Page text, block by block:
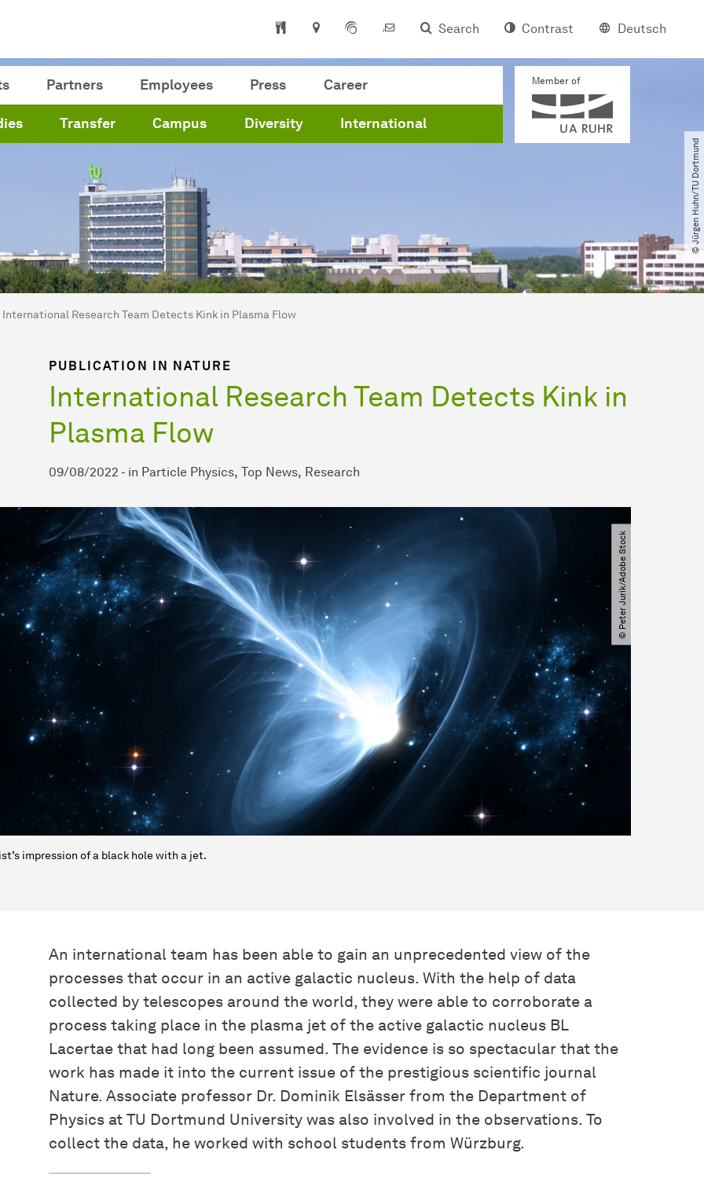
Search Contrast Deutsch
Partners Employees Press Career
Transfer Campus Diversity International
Member of
© Jürgen Huhn​/​TU Dortmund
here:
International Research Team Detects Kink in Plasma Flow
PUBLICATION IN NATURE
International Research Team Detects Kink in
Plasma Flow
09/08/2022 - in Particle Physics Top News Research
© Peter Jurik​/​Adobe Stock
impression of a black hole with a jet.
An international team has been able to gain an unprecedented view of the
processes that occur in an active galactic nucleus. With the help of data
collected by telescopes around the world, they were able to corroborate a
process taking place in the plasma jet of the active galactic nucleus BL
Lacertae that had long been assumed. The evidence is so spectacular that the
work has made it into the current issue of the prestigious scientific journal
Nature. Associate professor Dr. Dominik Elsässer from the Department of
Physics at TU Dortmund University was also involved in the observations. To
collect the data, he worked with school students from Würzburg.